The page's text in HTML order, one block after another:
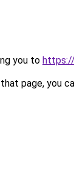
you to
page, you